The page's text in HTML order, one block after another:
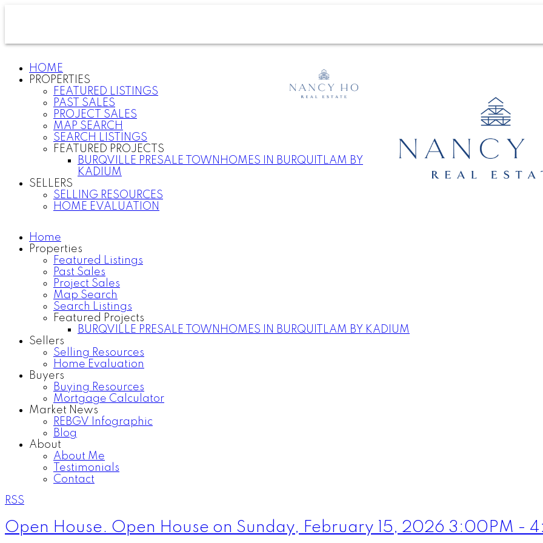
HOME
PROPERTIES
FEATURED LISTINGS
PAST SALES
PROJECT SALES
MAP SEARCH
SEARCH LISTINGS
FEATURED PROJECTS
BURQVILLE PRESALE TOWNHOMES IN BURQUITLAM BY
KADIUM
SELLERS
SELLING RESOURCES
HOME EVALUATION
Home
Properties
Featured Listings
Past Sales
Project Sales
Map Search
Search Listings
Featured Projects
BURQVILLE PRESALE TOWNHOMES IN BURQUITLAM BY KADIUM
Sellers
Selling Resources
Home Evaluation
Buyers
Buying Resources
Mortgage Calculator
Market News
REBGV Infographic
Blog
About
About Me
Testimonials
Contact
RSS
Open House. Open House on Sunday, February 15, 2026 3:00PM -